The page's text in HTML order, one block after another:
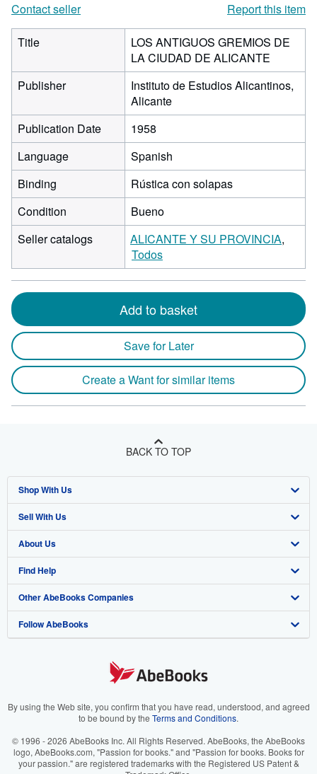
Contact seller
Report this item
Title
LOS ANTIGUOS GREMIOS DE
LA CIUDAD DE ALICANTE
Publisher
Instituto de Estudios Alicantinos,
Alicante
Publication Date
1958
Language
Spanish
Binding
Rústica con solapas
Condition
Bueno
Seller catalogs
ALICANTE Y SU PROVINCIA
Todos
Add to basket
Save for Later
Create a Want for similar items
BACK TO TOP
Shop With Us
Advanced Search
Browse Collections
My Account
My Orders
View Basket
Sell With Us
Start Selling
Join Our Affiliate Program
Book Buyback
Refer a seller
About Us
About AbeBooks
Media
Careers
Your Ads Privacy Choices
Accessibility
Find Help
Help
Customer Support
Other AbeBooks Companies
AbeBooks.co.uk
AbeBooks.it
AbeBooks.ca
Follow AbeBooks
By using the Web site, you confirm that you have read, understood, and agreed
to be bound by the Terms and Conditions.
© 1996 - 2026 AbeBooks Inc. All Rights Reserved. AbeBooks, the AbeBooks
logo, AbeBooks.com, "Passion for books." and "Passion for books. Books for
your passion." are registered trademarks with the Registered US Patent &